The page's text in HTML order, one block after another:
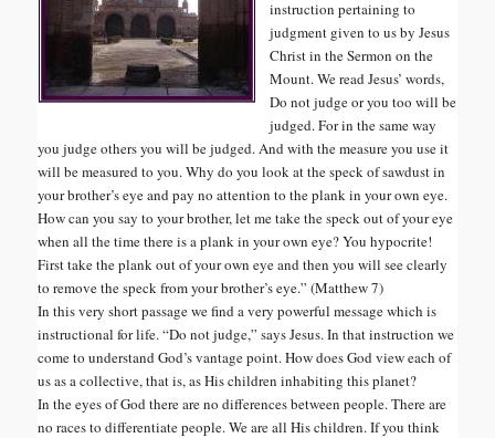
instruction pertaining to
judgment given to us by Jesus
Christ in the Sermon on the
Mount. We read Jesus’ words,
Do not judge or you too will be
judged. For in the same way
you judge others you will be judged. And with the measure you use it
will be measured to you. Why do you look at the speck of sawdust in
your brother’s eye and pay no attention to the plank in your own eye.
How can you say to your brother, let me take the speck out of your eye
when all the time there is a plank in your own eye? You hypocrite!
First take the plank out of your own eye and then you will see clearly
to remove the speck from your brother’s eye.” (Matthew 7)
In this very short passage we find a very powerful message which is
instructional for life. “Do not judge,” says Jesus. In that instruction we
come to understand God’s vantage point. How does God view each of
us as a collective, that is, as His children inhabiting this planet?
In the eyes of God there are no differences between people. There are
no races to differentiate people. We are all His children. If you think